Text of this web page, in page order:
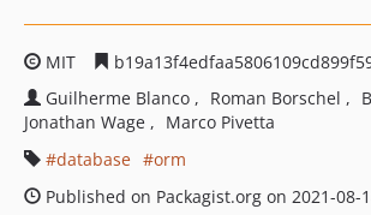
MIT
Guilherme Blanco
Roman Borschel
Jonathan Wage
Marco Pivetta
database
orm
Published on Packagist.org on 2021-08-